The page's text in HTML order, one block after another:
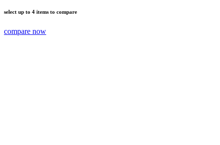
select up to 4 items to compare
compare now